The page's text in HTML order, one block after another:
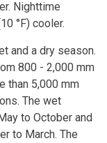
Nighttime
°F) cooler.
and a dry season.
800 - 2,000 mm
than 5,000 mm
The wet
to October and
to March. The